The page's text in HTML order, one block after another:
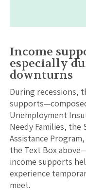
Income
especially
downturns
During recessions,
Unemployment
Needy Families,
Assistance
the Text Box
income supports
experience
meet.